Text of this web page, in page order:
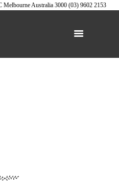
MelbourneAustralia 3000 (03) 9602 2153